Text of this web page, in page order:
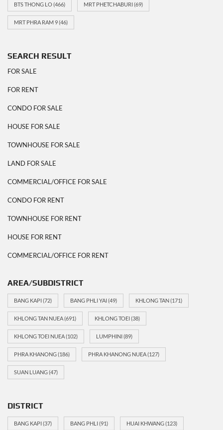
BTS THONG LO(466) MRT PHETCHABURI(69)
MRT PHRA RAM 9(46)
SEARCH RESULT
FOR SALE
FOR RENT
CONDO FOR SALE
HOUSE FOR SALE
TOWNHOUSE FOR SALE
LAND FOR SALE
COMMERCIAL/OFFICE FOR SALE
CONDO FOR RENT
TOWNHOUSE FOR RENT
HOUSE FOR RENT
COMMERCIAL/OFFICE FOR RENT
AREA/SUBDISTRICT
BANG KAPI(72) BANG PHLI YAI(49) KHLONG TAN(171)
KHLONG TAN NUEA(691) KHLONG TOEI(38)
KHLONG TOEI NUEA(102) LUMPHINI(89)
PHRA KHANONG(186) PHRA KHANONG NUEA(127)
SUAN LUANG(47)
DISTRICT
BANG KAPI(37) BANG PHLI(91) HUAI KHWANG(123)